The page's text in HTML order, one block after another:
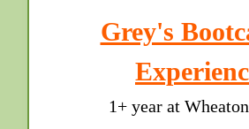
Grey's
1+ year at